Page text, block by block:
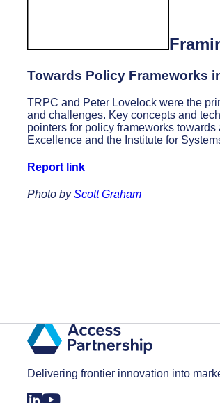
Towards Policy Frameworks
TRPC and Peter Lovelock were the
and challenges. Key concepts and
pointers for policy frameworks
Excellence and the Institute for
Report link
Photo byScott Graham
Delivering frontier innovation into